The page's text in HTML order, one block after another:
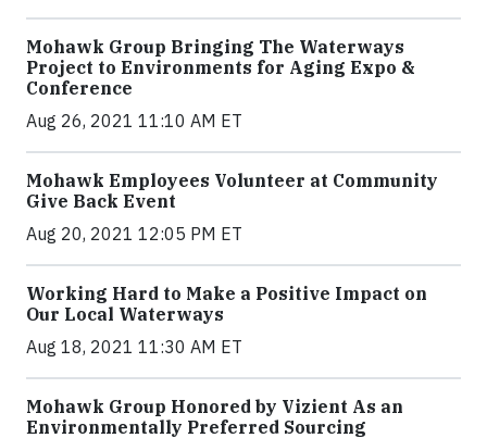
Mohawk Group Bringing The Waterways
Project to Environments for Aging Expo &
Conference
Aug 26, 2021 11:10 AM ET
Mohawk Employees Volunteer at Community
Give Back Event
Aug 20, 2021 12:05 PM ET
Working Hard to Make a Positive Impact on
Our Local Waterways
Aug 18, 2021 11:30 AM ET
Mohawk Group Honored by Vizient As an
Environmentally Preferred Sourcing